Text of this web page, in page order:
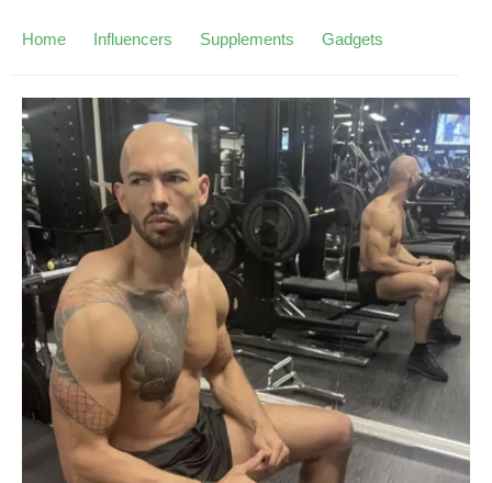
Home Influencers Supplements Gadgets